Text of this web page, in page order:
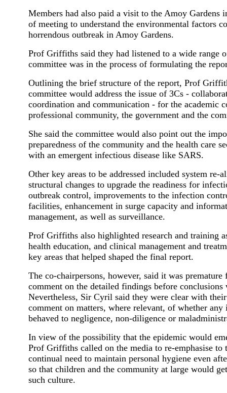
Members had also paid a visit to the Amoy Gardens
of meeting to understand the environmental factors
horrendous outbreak in Amoy Gardens.
Prof Griffiths said they had listened to a wide range
committee was in the process of formulating the
Outlining the brief structure of the report, Prof
committee would address the issue of 3Cs -
coordination and communication - for the academic
professional community, the government and the
She said the committee would also point out the
preparedness of the community and the health care
with an emergent infectious disease like SARS.
Other key areas to be addressed included system re-
structural changes to upgrade the readiness for
outbreak control, improvements to the infection
facilities, enhancement in surge capacity and
management, as well as surveillance.
Prof Griffiths also highlighted research and training
health education, and clinical management and
key areas that helped shaped the final report.
The co-chairpersons, however, said it was premature
comment on the detailed findings before conclusions
Nevertheless, Sir Cyril said they were clear with
comment on matters, where relevant, of whether
behaved to negligence, non-diligence or
In view of the possibility that the epidemic would
Prof Griffiths called on the media to re-emphasise to
continual need to maintain personal hygiene even
so that children and the community at large would
such culture.